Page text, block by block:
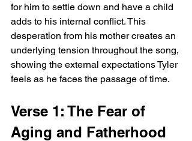
for him to settle down and have a child
adds to his internal conflict. This
desperation from his mother creates an
underlying tension throughout the song,
showing the external expectations Tyler
feels as he faces the passage of time.
Verse 1: The Fear of
Aging and Fatherhood